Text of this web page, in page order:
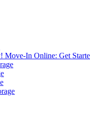
Move-In Online: Get